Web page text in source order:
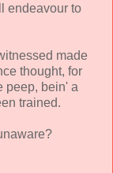
endeavour to
made
thought, for
peep, bein' a
trained.